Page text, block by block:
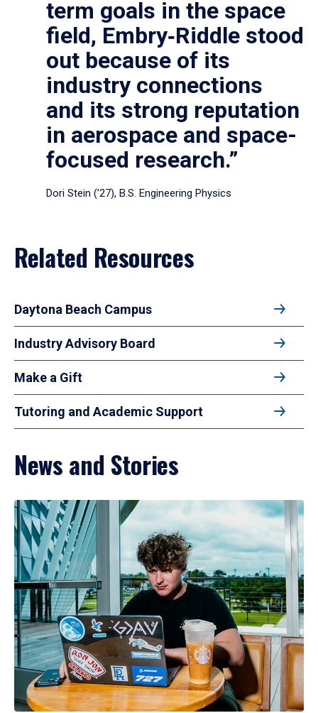
term goals in the space
field, Embry‑Riddle stood
out because of its
industry connections
and its strong reputation
in aerospace and space-
focused research.”
Dori Stein (’27), B.S. Engineering Physics
Related Resources
Daytona Beach Campus
Industry Advisory Board
Make a Gift
Tutoring and Academic Support
News and Stories